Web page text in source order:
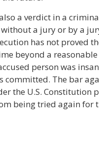
a verdict in a
a jury or by a
has not proved
beyond a
person was
committed. The bar
the U.S. Constitution
being tried again for